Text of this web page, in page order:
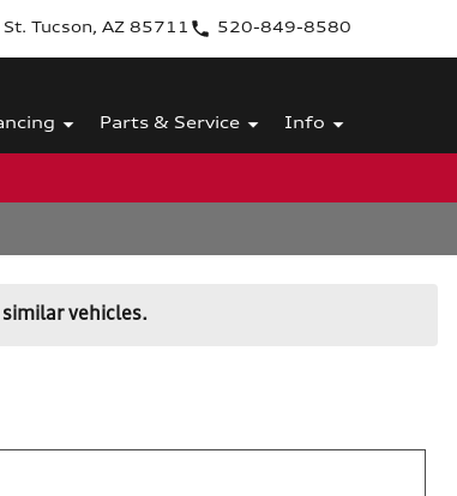
Tucson, AZ 85711 520-849-8580
Parts & Service Info
vehicles.